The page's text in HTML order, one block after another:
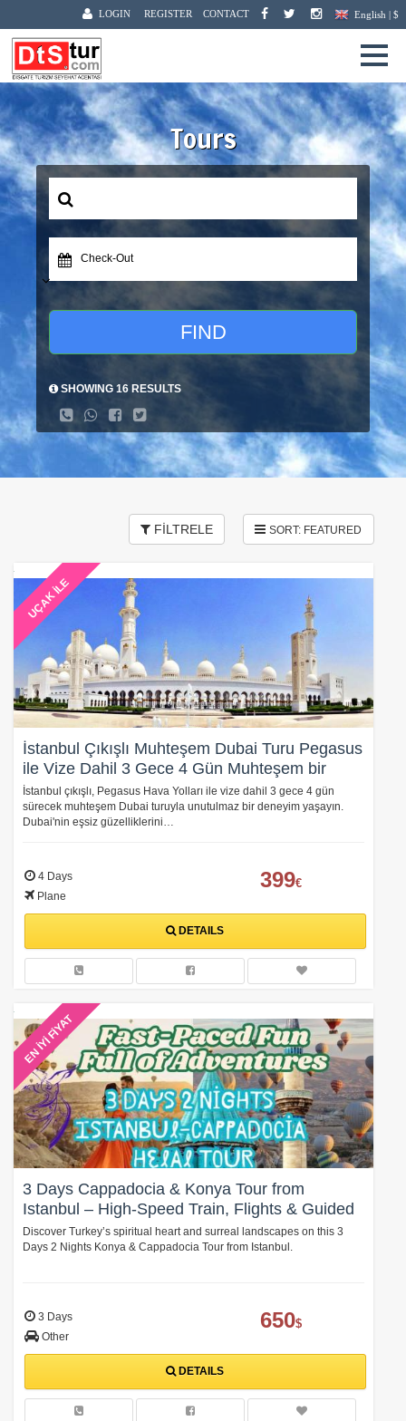
LOGIN REGISTER CONTACT English | $
Tours
Check-Out
FIND
SHOWING 16 RESULTS
FİLTRELE
UÇAK İLE
İstanbul Çıkışlı Muhteşem Dubai Turu Pegasus
ile Vize Dahil 3 Gece 4 Gün Muhteşem bir
Deneyim
İstanbul çıkışlı, Pegasus Hava Yolları ile vize dahil 3 gece 4 gün
sürecek muhteşem Dubai turuyla unutulmaz bir deneyim yaşayın.
Dubai'nin eşsiz güzelliklerini…
4 Days
Plane
399€
DETAILS
EN İYİ FİYAT
3 Days Cappadocia & Konya Tour from
Istanbul – High-Speed Train, Flights & Guided
Experience
Discover Turkey’s spiritual heart and surreal landscapes on this 3
Days 2 Nights Konya & Cappadocia Tour from Istanbul.
3 Days
Other
650$
DETAILS